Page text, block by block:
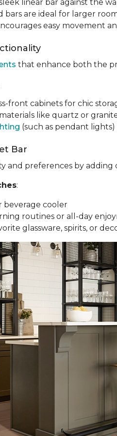
linear bar against the
bars are ideal for larger
easy movement
that enhance both the
front cabinets for chic
like quartz or
(such as pendant
Bar
and preferences by
:
beverage cooler
routines or all-day
glassware, spirits, or